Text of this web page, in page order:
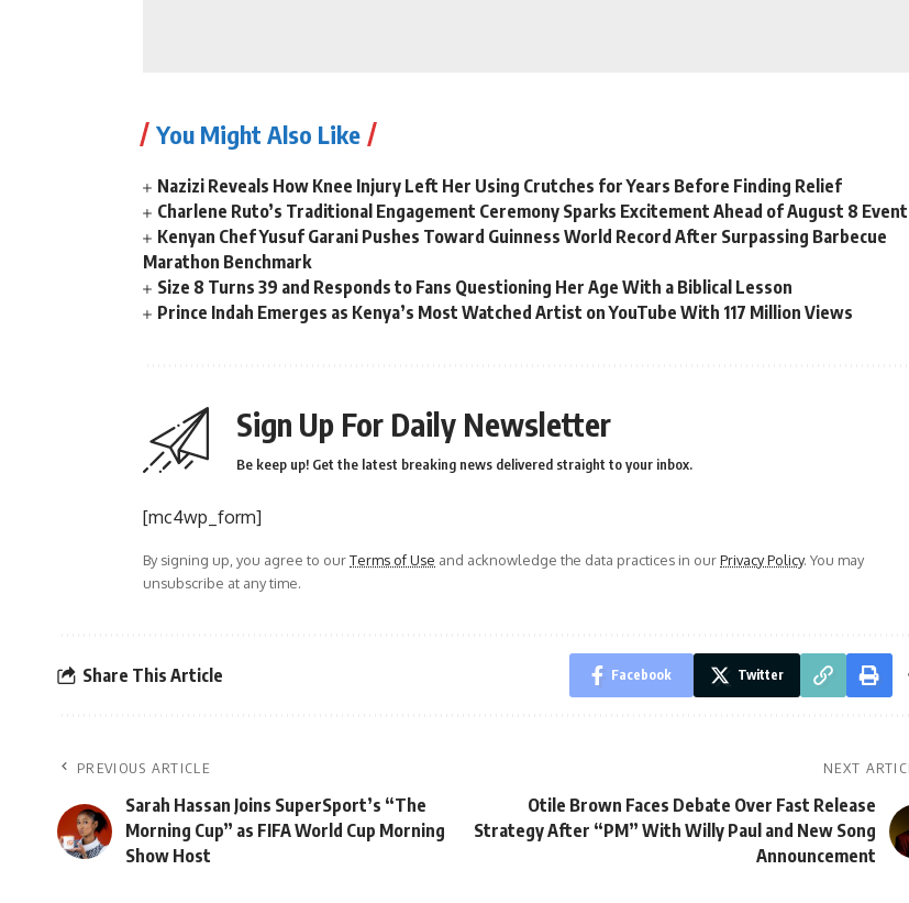
You Might Also Like
Nazizi Reveals How Knee Injury Left Her Using Crutches for Years Before Finding Relief
Charlene Ruto’s Traditional Engagement Ceremony Sparks Excitement Ahead of August 8 Event
Kenyan Chef Yusuf Garani Pushes Toward Guinness World Record After Surpassing Barbecue
Marathon Benchmark
Size 8 Turns 39 and Responds to Fans Questioning Her Age With a Biblical Lesson
Prince Indah Emerges as Kenya’s Most Watched Artist on YouTube With 117 Million Views
Sign Up For Daily Newsletter
Be keep up! Get the latest breaking news delivered straight to your inbox.
[mc4wp_form]
By signing up, you agree to ourTerms of Use and acknowledge the data practices in ourPrivacy Policy. You may
unsubscribe at any time.
Share This Article Facebook Twitter
PREVIOUS ARTICLE
Sarah Hassan Joins SuperSport’s “The
Morning Cup” as FIFA World Cup Morning
Show Host
NEXT
Otile Brown Faces Debate Over Fast Release
Strategy After “PM” With Willy Paul and New Song
Announcement